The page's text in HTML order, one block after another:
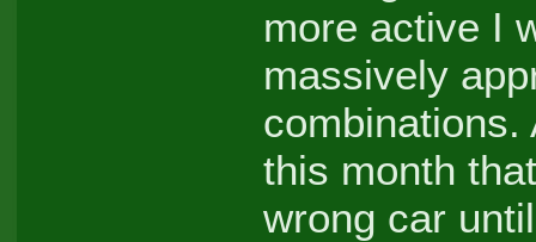
more active I
massively
this month
wrong car